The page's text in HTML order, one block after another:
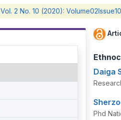
Vol. 2 No. 10 (2020): Volume02Issue10
Daiga
Phd